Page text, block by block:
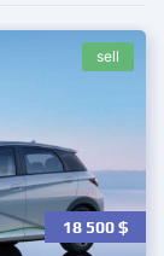
18 500$
sell